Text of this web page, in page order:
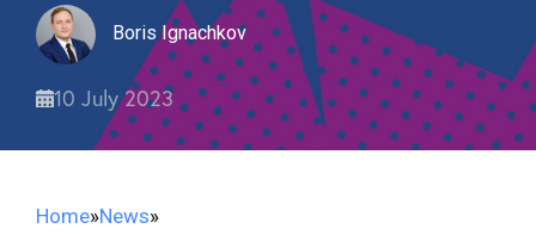
Boris Ignachkov
10 July 2023
Home»News»